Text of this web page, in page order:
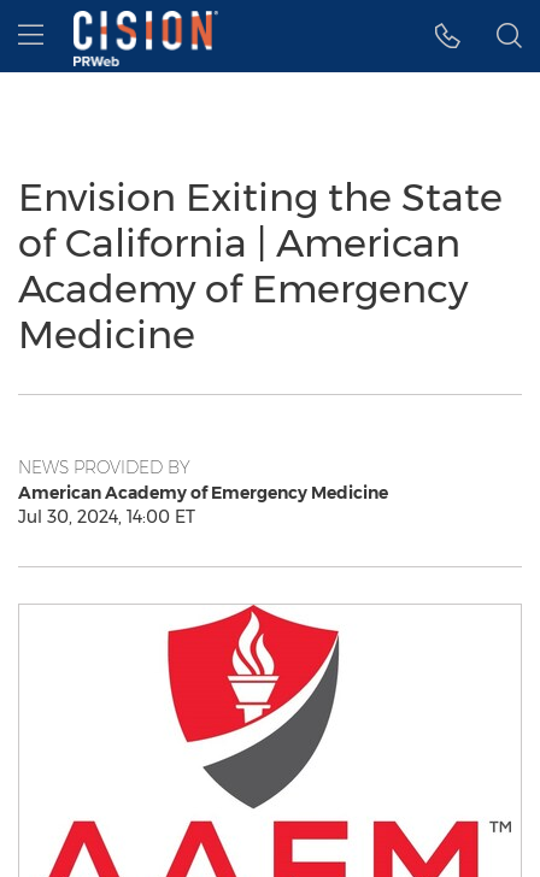
Accessibility Statement
Skip Navigation
Hamburger menu
Envision Exiting the State
of California | American
Academy of Emergency
Medicine
NEWS PROVIDED BY
American Academy of Emergency Medicine
Jul 30, 2024, 14:00 ET